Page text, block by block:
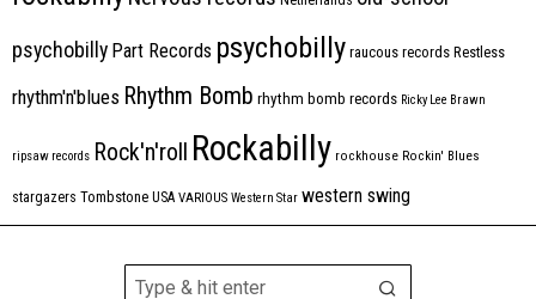
psychobilly Part Records psychobilly raucous records Restless
rhythm'n'blues Rhythm Bomb rhythm bomb records Ricky Lee Brawn
ripsaw records Rock'n'roll Rockabilly rockhouse Rockin' Blues
stargazers Tombstone USA VARIOUS Western Star western swing